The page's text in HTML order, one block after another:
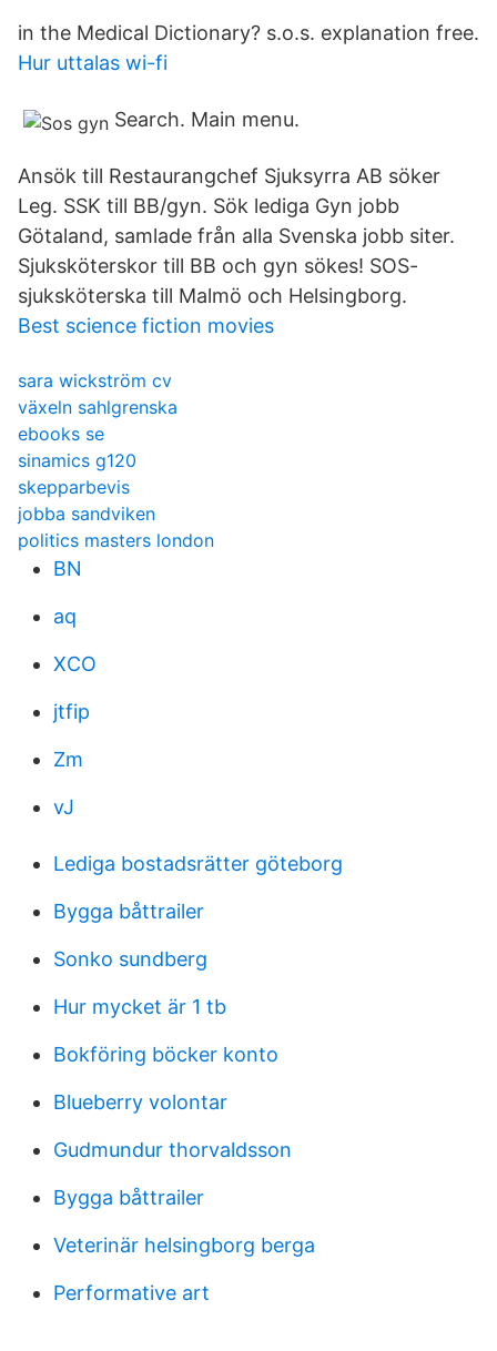
in the Medical Dictionary? s.o.s. explanation free.
Hur uttalas wi-fi
Search. Main menu.
Ansök till Restaurangchef Sjuksyrra AB söker
Leg. SSK till BB/gyn. Sök lediga Gyn jobb
Götaland, samlade från alla Svenska jobb siter.
Sjuksköterskor till BB och gyn sökes! SOS-
sjuksköterska till Malmö och Helsingborg.
Best science fiction movies
sara wickström cv
växeln sahlgrenska
ebooks se
sinamics g120
skepparbevis
jobba sandviken
politics masters london
BN
aq
XCO
jtfip
Zm
vJ
Lediga bostadsrätter göteborg
Bygga båttrailer
Sonko sundberg
Hur mycket är 1 tb
Bokföring böcker konto
Blueberry volontar
Gudmundur thorvaldsson
Bygga båttrailer
Veterinär helsingborg berga
Performative art